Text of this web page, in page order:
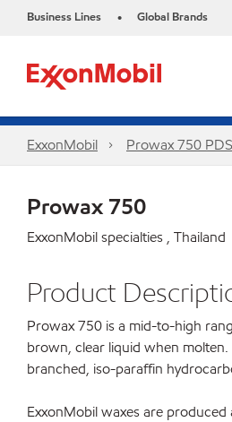
Business Lines • Global Brands
ExxonMobil Prowax 750 PDS
Prowax 750
ExxonMobil specialties , Thailand
Product
Prowax 750 is a mid-to-high
brown, clear liquid when
branched, iso-paraffin
ExxonMobil waxes are